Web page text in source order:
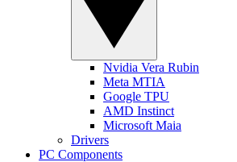
Nvidia Vera Rubin
Meta MTIA
Google TPU
AMD Instinct
Microsoft Maia
Drivers
PC Components